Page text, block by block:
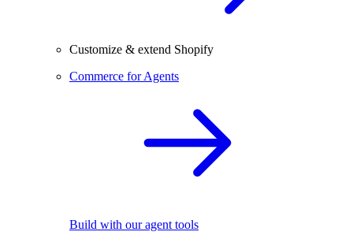
Customize & extend Shopify
Commerce for Agents
Build with our agent tools